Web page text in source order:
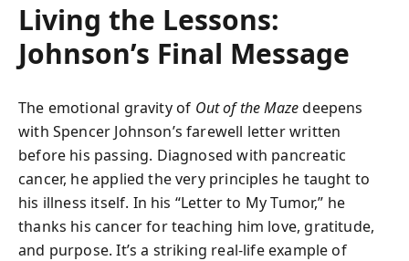
Living the Lessons:
Johnson’s Final Message
The emotional gravity of Out of the Mazedeepens
with Spencer Johnson’s farewell letter written
before his passing. Diagnosed with pancreatic
cancer, he applied the very principles he taught to
his illness itself. In his “Letter to My Tumor,” he
thanks his cancer for teaching him love, gratitude,
and purpose. It’s a striking real‑life example of